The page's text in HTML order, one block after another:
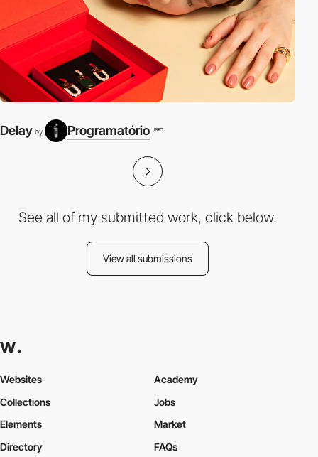
Delay by Programatório PRO
See all of my submitted work, click below.
View all submissions
Websites
Collections
Elements
Academy
Jobs
Market
Directory
FAQs